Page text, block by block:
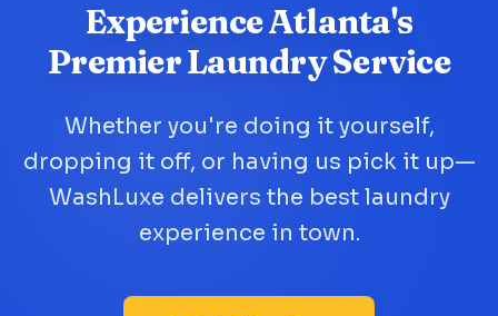
Experience Atlanta's
Premier Laundry Service
Whether you're doing it yourself,
dropping it off, or having us pick it up—
WashLuxe delivers the best laundry
experience in town.